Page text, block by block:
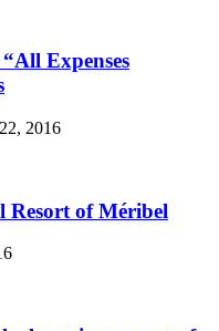
Expenses
2016
Resort of Méribel